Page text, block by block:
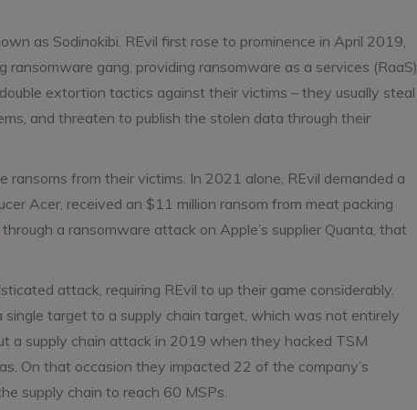
as Sodinokibi. REvil first rose to prominence in April 2019,
gang, providing ransomware as a services (RaaS)
extortion tactics against their victims – they usually steal
and threaten to publish the stolen data through their
ransoms from their victims. In 2021 alone, REvil demanded a
Acer, received an $11 million ransom from meat packing
through a ransomware attack on Apple’s supplier Quanta, that
attack, requiring REvil to up their game considerably.
target to a supply chain target, which was not entirely
a supply chain attack in 2019 when they hacked TSM
On that occasion they impacted 22 of the company’s
supply chain to reach 60 MSPs.